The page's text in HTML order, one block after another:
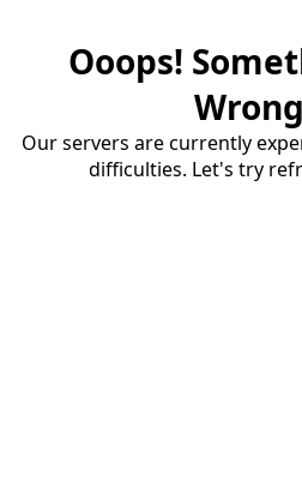
Ooops!
Our servers are currently
difficulties. Let's try